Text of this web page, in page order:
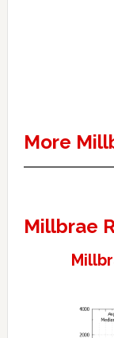
More
Millbrae